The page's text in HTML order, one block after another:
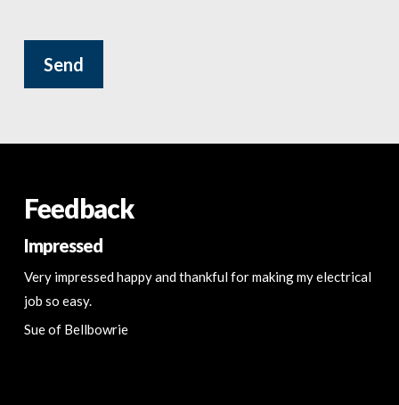
Feedback
Impressed
Very impressed happy and thankful for making my electrical
job so easy.
Sue of Bellbowrie